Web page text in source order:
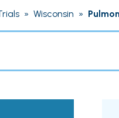
» Wisconsin »